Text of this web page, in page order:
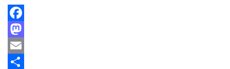
Facebook
Mastodon
Email